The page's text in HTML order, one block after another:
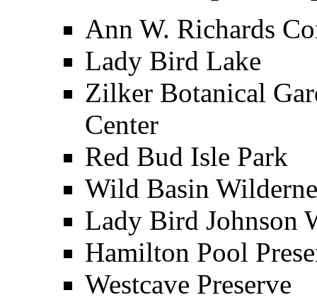
Ann W. Richards
Lady Bird Lake
Zilker Botanical
Center
Red Bud Isle Park
Wild Basin
Lady Bird Johnson
Hamilton Pool
Westcave Preserve